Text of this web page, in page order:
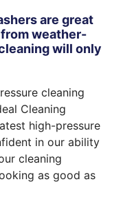
are great
weather-
will only
cleaning
Cleaning
high-pressure
in our ability
cleaning
as good as